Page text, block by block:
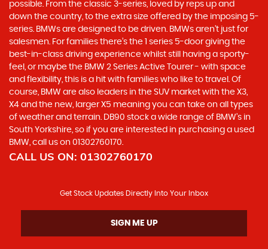
possible. From the classic 3-series, loved by reps up and
down the country, to the extra size offered by the imposing 5-
series. BMWs are designed to be driven. BMWs aren’t just for
salesmen. For families there’s the 1 series 5-door giving the
best-in-class driving experience whilst still having a sporty-
feel, or maybe the BMW 2 Series Active Tourer - with space
and flexibility, this is a hit with families who like to travel. Of
course, BMW are also leaders in the SUV market with the X3,
X4 and the new, larger X5 meaning you can take on all types
of weather and terrain. DB90 stock a wide range of BMW’s in
South Yorkshire, so if you are interested in purchasing a used
BMW, call us on 01302760170.
CALL US ON: 01302760170
Get Stock Updates Directly Into Your Inbox
SIGN ME UP